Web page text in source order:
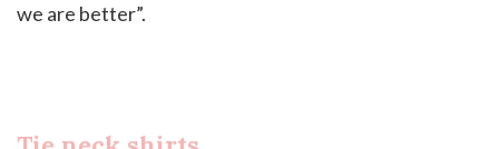
we are better”.